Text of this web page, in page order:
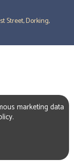
Street, Dorking,
marketing data
.